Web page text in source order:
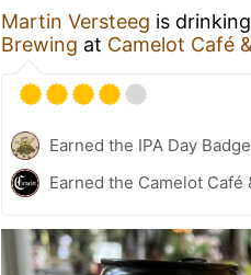
Martin Versteeg is
Brewing at Camelot Café
Earned the IPA Day
Earned the Camelot Café